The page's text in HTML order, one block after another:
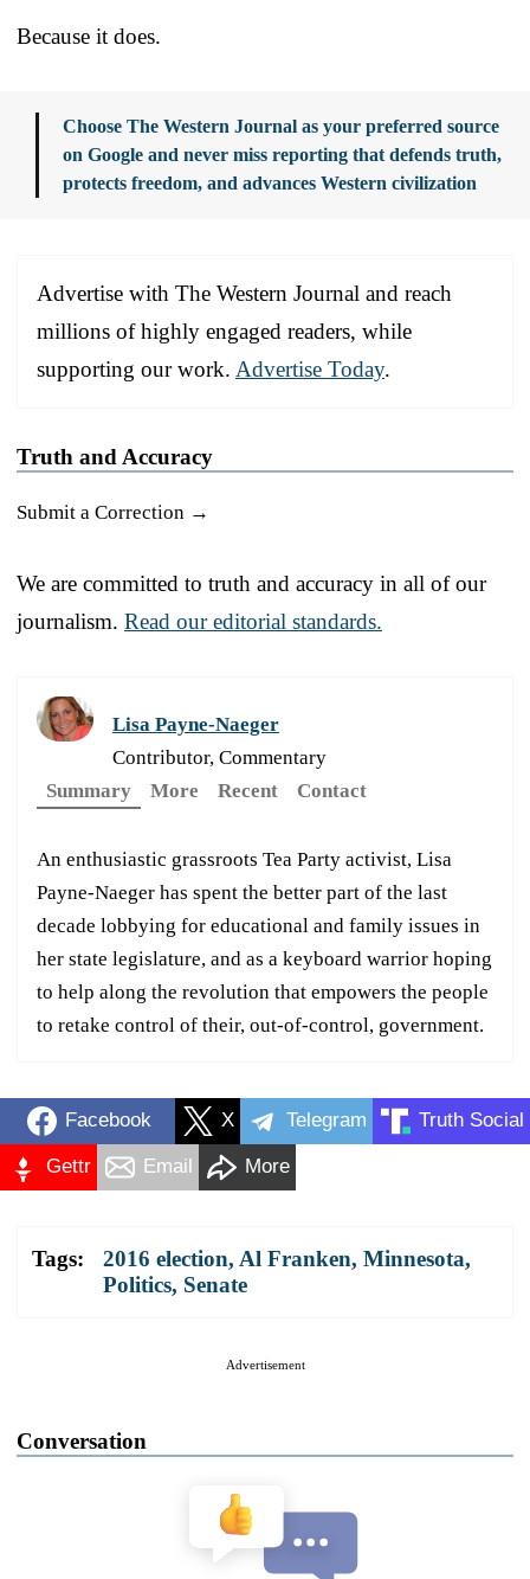
Because it does.
Choose The Western Journal as your preferred source
on Google and never miss reporting that defends truth,
protects freedom, and advances Western civilization
Advertise with The Western Journal and reach
millions of highly engaged readers, while
supporting our work. Advertise Today.
Truth and Accuracy
Submit a Correction →
We are committed to truth and accuracy in all of our
journalism. Read our editorial standards.
Lisa Payne-Naeger
Contributor, Commentary
Summary
More Recent Contact
An enthusiastic grassroots Tea Party activist, Lisa
Payne-Naeger has spent the better part of the last
decade lobbying for educational and family issues in
her state legislature, and as a keyboard warrior hoping
to help along the revolution that empowers the people
to retake control of their, out-of-control, government.
Facebook X Telegram Truth Social
Gettr Email More
Tags: 2016 election, Al Franken, Minnesota,
Politics, Senate
Advertisement
Conversation